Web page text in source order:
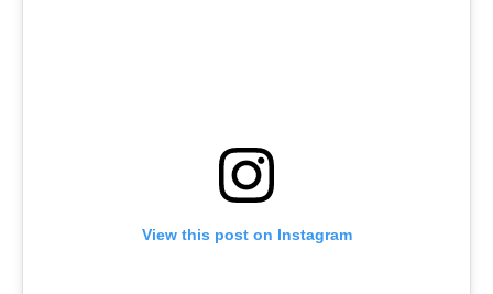
View this post on Instagram